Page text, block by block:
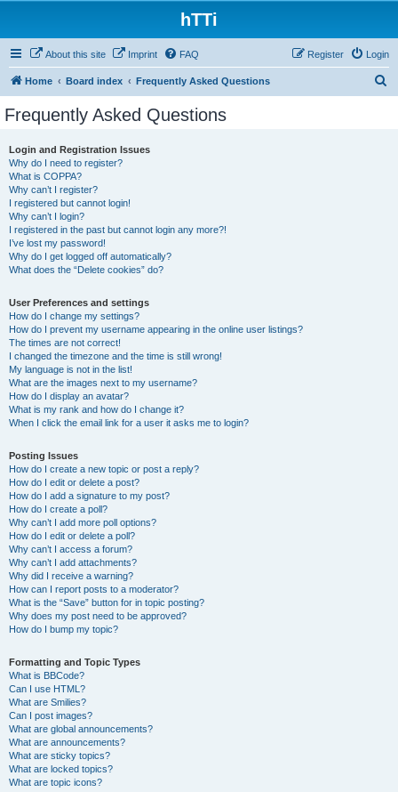
hTTi
About this site Imprint FAQ Login
Register
Home Board index Frequently Asked Questions
Frequently Asked Questions
Login and Registration Issues
Why do I need to register?
What is COPPA?
Why can’t I register?
I registered but cannot login!
Why can’t I login?
I registered in the past but cannot login any more?!
I’ve lost my password!
Why do I get logged off automatically?
What does the “Delete cookies” do?
User Preferences and settings
How do I change my settings?
How do I prevent my username appearing in the online user listings?
The times are not correct!
I changed the timezone and the time is still wrong!
My language is not in the list!
What are the images next to my username?
How do I display an avatar?
What is my rank and how do I change it?
When I click the email link for a user it asks me to login?
Posting Issues
How do I create a new topic or post a reply?
How do I edit or delete a post?
How do I add a signature to my post?
How do I create a poll?
Why can’t I add more poll options?
How do I edit or delete a poll?
Why can’t I access a forum?
Why can’t I add attachments?
Why did I receive a warning?
How can I report posts to a moderator?
What is the “Save” button for in topic posting?
Why does my post need to be approved?
How do I bump my topic?
Formatting and Topic Types
What is BBCode?
Can I use HTML?
What are Smilies?
Can I post images?
What are global announcements?
What are announcements?
What are sticky topics?
What are locked topics?
What are topic icons?